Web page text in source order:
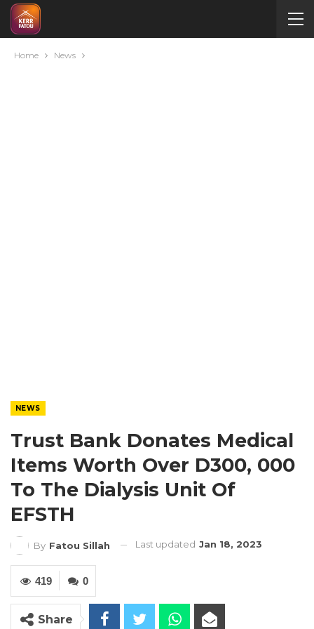
Home News
NEWS
Trust Bank Donates Medical
Items Worth Over D300, 000
To The Dialysis Unit Of
EFSTH
By Fatou Sillah Last updated Jan 18, 2023
0
419
Share